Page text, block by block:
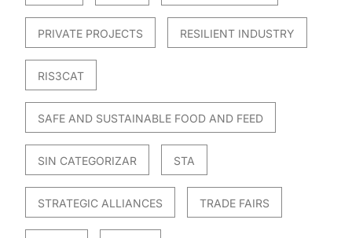
PRIVATE PROJECTS RESILIENT INDUSTRY
RIS3CAT
SAFE AND SUSTAINABLE FOOD AND FEED
SIN CATEGORIZAR STA
STRATEGIC ALLIANCES TRADE FAIRS